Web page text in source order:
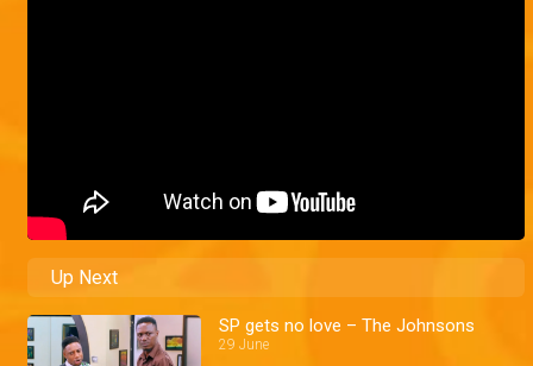
Up Next
SP gets no love – The Johnsons
29 June